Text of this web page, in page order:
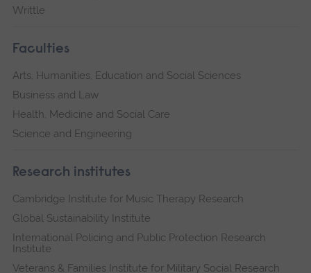
Writtle
Faculties
Arts, Humanities, Education and Social Sciences
Business and Law
Health, Medicine and Social Care
Science and Engineering
Research institutes
Cambridge Institute for Music Therapy Research
Global Sustainability Institute
International Policing and Public Protection Research
Institute
Veterans & Families Institute for Military Social Research